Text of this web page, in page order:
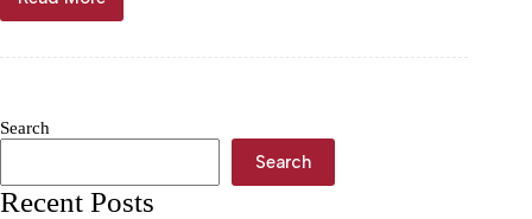
7
local
awards
Search
Search
Recent Posts